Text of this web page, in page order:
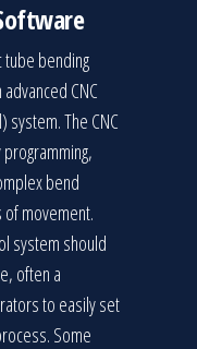
bending
CNC
system. The CNC
bend
movement.
system should
often a
to easily set
Some